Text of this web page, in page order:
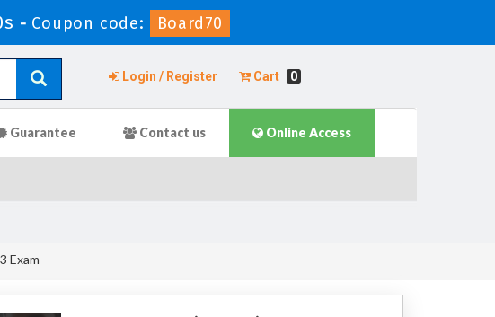
- Coupon code: Board70
Login / Register Cart 0
Guarantee Contact us Online Access
Exam